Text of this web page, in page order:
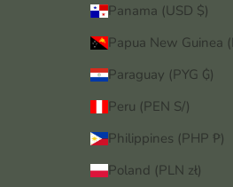
Panama (USD $)
Paraguay (PYG ₲)
Peru (PEN S/)
Philippines (PHP ₱)
Poland (PLN zł)